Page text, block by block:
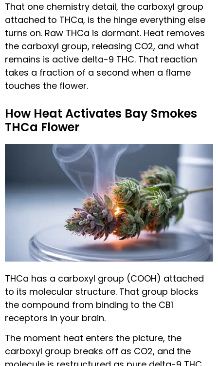
That one chemistry detail, the carboxyl group
attached to THCa, is the hinge everything else
turns on. Raw THCa is dormant. Heat removes
the carboxyl group, releasing CO2, and what
remains is active delta-9 THC. That reaction
takes a fraction of a second when a flame
touches the flower.
How Heat Activates Bay Smokes
THCa Flower
THCa has a carboxyl group (COOH) attached
to its molecular structure. That group blocks
the compound from binding to the CB1
receptors in your brain.
The moment heat enters the picture, the
carboxyl group breaks off as CO2, and the